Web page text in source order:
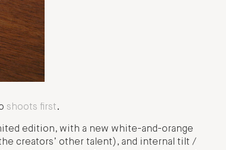
shoots first.
edition, with a new white-and-orange
creators’ other talent), and internal tilt /